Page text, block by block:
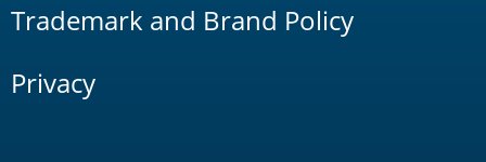
Trademark and Brand Policy
Privacy